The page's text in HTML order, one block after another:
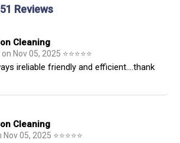
Reviews
Cleaning
on Nov 05, 2025 ⭐⭐⭐⭐⭐
ireliable friendly and efficient....thank
Cleaning
Nov 05, 2025 ⭐⭐⭐⭐⭐